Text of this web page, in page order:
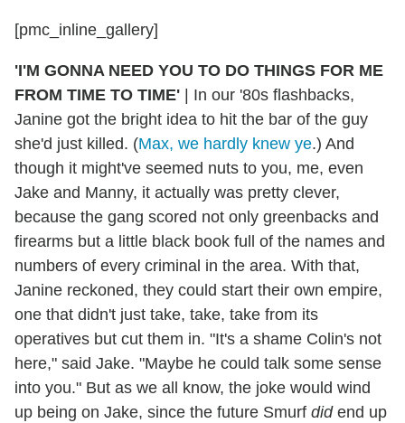
[pmc_inline_gallery]
'I'M GONNA NEED YOU TO DO THINGS FOR ME
FROM TIME TO TIME'
In our '80s flashbacks,
Janine got the bright idea to hit the bar of the guy
she'd just killed. (Max, we hardly knew ye.) And
though it might've seemed nuts to you, me, even
Jake and Manny, it actually was pretty clever,
because the gang scored not only greenbacks and
firearms but a little black book full of the names and
numbers of every criminal in the area. With that,
Janine reckoned, they could start their own empire,
one that didn't just take, take, take from its
operatives but cut them in. "It's a shame Colin's not
here," said Jake. "Maybe he could talk some sense
into you." But as we all know, the joke would wind
up being on Jake, since the future Smurf didend up